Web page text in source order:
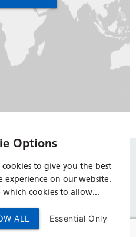
Options
cookies to give you the best
experience on our website.
which cookies to allow...
Essential Only
ALL